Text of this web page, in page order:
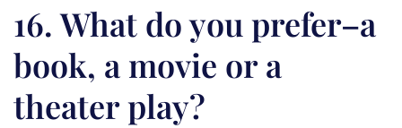
16. What do you prefer–a
book, a movie or a
theater play?